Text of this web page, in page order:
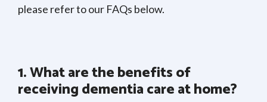
please refer to our FAQs below.
1. What are the benefits of
receiving dementia care at home?